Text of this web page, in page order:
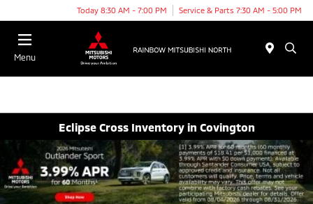
Today 8:30 AM - 7:00 PM Service & Parts 7:30 AM - 5:00 PM
Menu
Eclipse Cross Inventory in Covington